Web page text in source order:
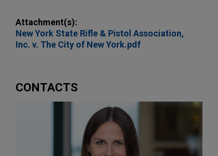
Attachment(s):
New York State Rifle & Pistol Association,
Inc. v. The City of New York.pdf
CONTACTS